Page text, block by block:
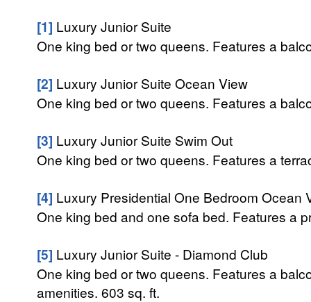
[1] Luxury Junior Suite
One king bed or two queens. Features a
[2] Luxury Junior Suite Ocean View
One king bed or two queens. Features a
[3] Luxury Junior Suite Swim Out
One king bed or two queens. Features a
[4] Luxury Presidential One Bedroom Ocean
One king bed and one sofa bed. Features a
[5] Luxury Junior Suite - Diamond Club
One king bed or two queens. Features a
amenities. 603 sq. ft.